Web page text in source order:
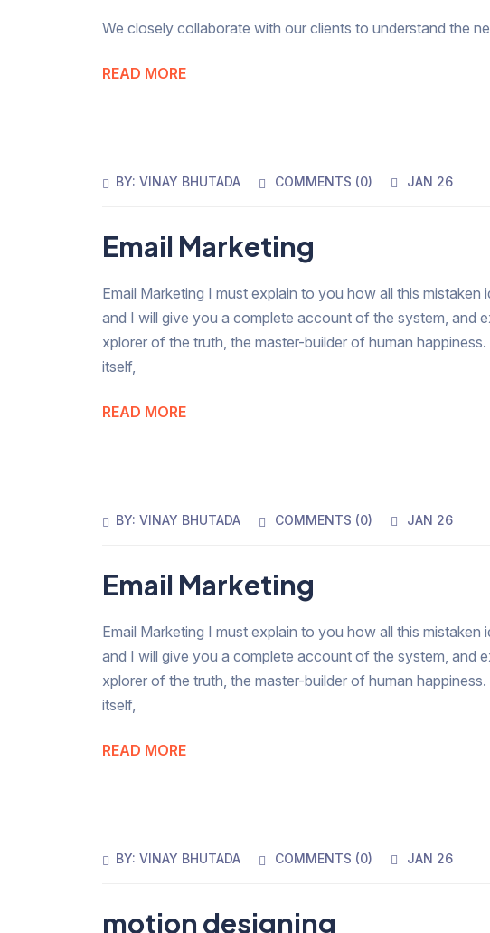
We closely collaborate with our clients to understand the
READ MORE
BY:VINAY BHUTADA COMMENTS (0) JAN 26
Email Marketing
Email Marketing I must explain to you how all this
and I will give you a complete account of the system, and
xplorer of the truth, the master-builder of human
itself,
READ MORE
BY:VINAY BHUTADA COMMENTS (0) JAN 26
Email Marketing
Email Marketing I must explain to you how all this
and I will give you a complete account of the system, and
xplorer of the truth, the master-builder of human
itself,
READ MORE
BY:VINAY BHUTADA COMMENTS (0) JAN 26
motion designing